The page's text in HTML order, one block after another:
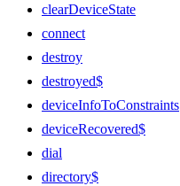
clearDeviceState
connect
destroy
destroyed$
deviceInfoToConstraints
deviceRecovered$
dial
directory$